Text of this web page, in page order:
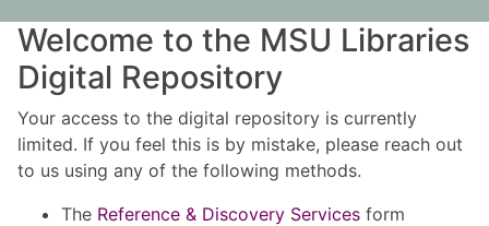
Welcome to the MSU Libraries
Digital Repository
Your access to the digital repository is currently
limited. If you feel this is by mistake, please reach out
to us using any of the following methods.
The Reference & Discovery Services form